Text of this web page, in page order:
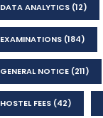
DATA ANALYTICS (12)
EXAMINATIONS (184)
GENERAL NOTICE (211)
HOSTEL FEES (42)